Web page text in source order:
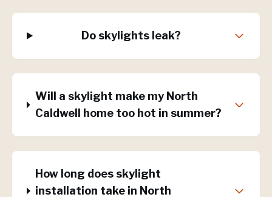
Do skylights leak?
Will a skylight make my North
Caldwell home too hot in summer?
How long does skylight
installation take in North